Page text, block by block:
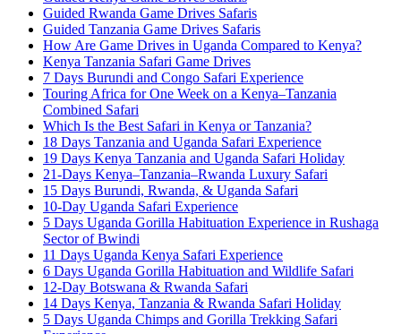
Guided Rwanda Game Drives Safaris
Guided Tanzania Game Drives Safaris
How Are Game Drives in Uganda Compared to Kenya?
Kenya Tanzania Safari Game Drives
7 Days Burundi and Congo Safari Experience
Touring Africa for One Week on a Kenya–Tanzania
Combined Safari
Which Is the Best Safari in Kenya or Tanzania?
18 Days Tanzania and Uganda Safari Experience
19 Days Kenya Tanzania and Uganda Safari Holiday
21-Days Kenya–Tanzania–Rwanda Luxury Safari
15 Days Burundi, Rwanda, & Uganda Safari
10-Day Uganda Safari Experience
5 Days Uganda Gorilla Habituation Experience in Rushaga
Sector of Bwindi
11 Days Uganda Kenya Safari Experience
6 Days Uganda Gorilla Habituation and Wildlife Safari
12-Day Botswana & Rwanda Safari
14 Days Kenya, Tanzania & Rwanda Safari Holiday
5 Days Uganda Chimps and Gorilla Trekking Safari